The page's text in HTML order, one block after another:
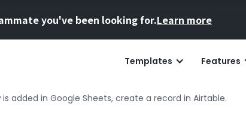
you've been looking for.Learn more
Templates Features
is added in Google Sheets, create a record in Airtable.